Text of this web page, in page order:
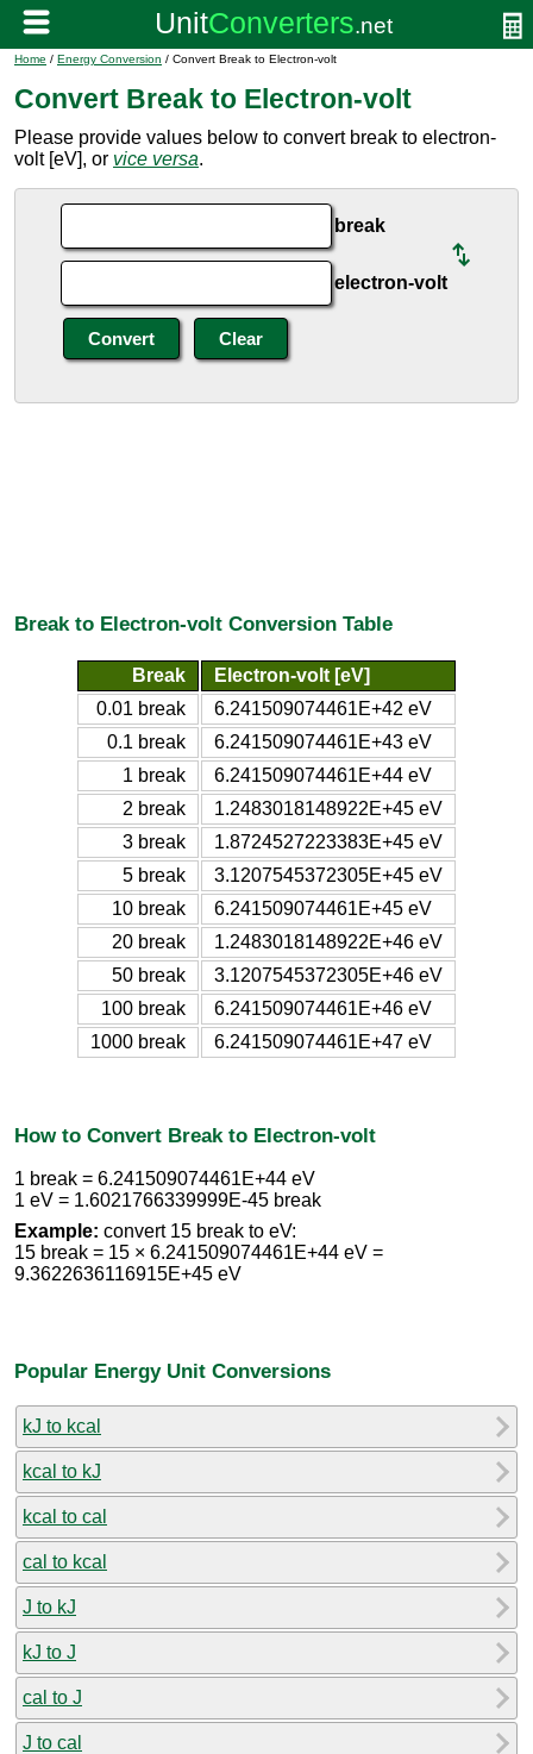
Home / Energy Conversion / Convert Break to Electron-volt
Convert Break to Electron-volt
Please provide values below to convert break to electron-
volt [eV], or vice versa.
break
electron-volt
Break to Electron-volt Conversion Table
Break
Electron-volt [eV]
0.01 break
6.241509074461E+42 eV
0.1 break
6.241509074461E+43 eV
1 break
6.241509074461E+44 eV
2 break
1.2483018148922E+45 eV
3 break
1.8724527223383E+45 eV
5 break
3.1207545372305E+45 eV
10 break
6.241509074461E+45 eV
20 break
1.2483018148922E+46 eV
50 break
3.1207545372305E+46 eV
100 break
6.241509074461E+46 eV
1000 break
6.241509074461E+47 eV
How to Convert Break to Electron-volt
1 break = 6.241509074461E+44 eV
1 eV = 1.6021766339999E-45 break
Example: convert 15 break to eV:
15 break = 15 × 6.241509074461E+44 eV =
9.3622636116915E+45 eV
Popular Energy Unit Conversions
kJ to kcal
kcal to kJ
kcal to cal
cal to kcal
J to kJ
kJ to J
cal to J
J to cal